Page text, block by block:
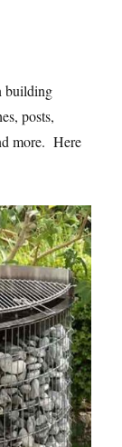
building
posts,
more. Here